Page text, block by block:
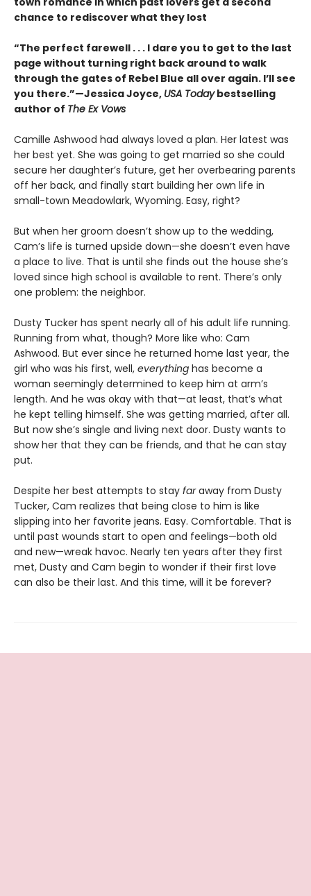
chance to rediscover what they lost
“The perfect farewell . . . I dare you to get to the last
page without turning right back around to walk
through the gates of Rebel Blue all over again. I’ll see
you there.”—Jessica Joyce, USA Todaybestselling
author of The Ex Vows
Camille Ashwood had always loved a plan. Her latest was
her best yet. She was going to get married so she could
secure her daughter’s future, get her overbearing parents
off her back, and finally start building her own life in
small-town Meadowlark, Wyoming. Easy, right?
But when her groom doesn’t show up to the wedding,
Cam’s life is turned upside down—she doesn’t even have
a place to live. That is until she finds out the house she’s
loved since high school is available to rent. There’s only
one problem: the neighbor.
Dusty Tucker has spent nearly all of his adult life running.
Running from what, though? More like who: Cam
Ashwood. But ever since he returned home last year, the
girl who was his first, well, everything has become a
woman seemingly determined to keep him at arm’s
length. And he was okay with that—at least, that’s what
he kept telling himself. She was getting married, after all.
But now she’s single and living next door. Dusty wants to
show her that they can be friends, and that he can stay
put.
Despite her best attempts to stay faraway from Dusty
Tucker, Cam realizes that being close to him is like
slipping into her favorite jeans. Easy. Comfortable. That is
until past wounds start to open and feelings—both old
and new—wreak havoc. Nearly ten years after they first
met, Dusty and Cam begin to wonder if their first love
can also be their last. And this time, will it be forever?